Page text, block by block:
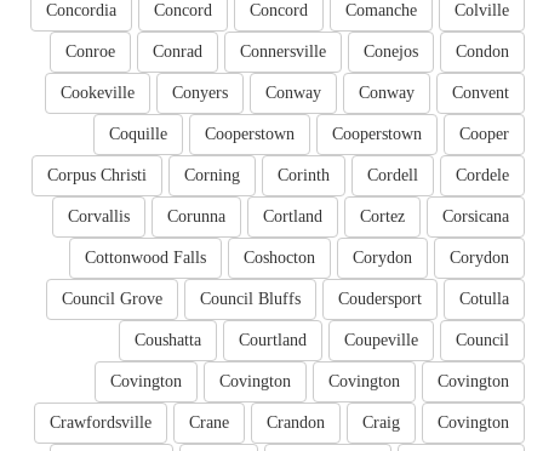
Colville
Comanche
Concord
Concord
Concordia
Condon
Conejos
Connersville
Conrad
Conroe
Convent
Conway
Conway
Conyers
Cookeville
Cooper
Cooperstown
Cooperstown
Coquille
Cordele
Cordell
Corinth
Corning
Corpus Christi
Corsicana
Cortez
Cortland
Corunna
Corvallis
Corydon
Corydon
Coshocton
Cottonwood Falls
Cotulla
Coudersport
Council Bluffs
Council Grove
Council
Coupeville
Courtland
Coushatta
Covington
Covington
Covington
Covington
Covington
Craig
Crandon
Crane
Crawfordsville